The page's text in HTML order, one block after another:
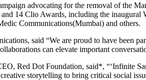
advocating for the removal of the
14 Clio Awards, including the
Communications(Mumbai) and others.
said “We are proud to have been
can elevate important
Red Dot Foundation, said*, “‘Infinite
storytelling to bring critical social